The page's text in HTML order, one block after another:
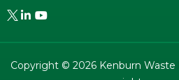
Copyright © 2026 Kenburn